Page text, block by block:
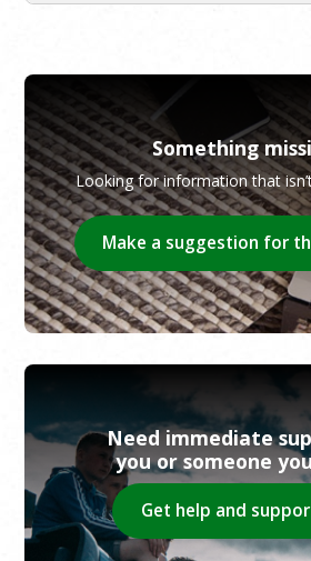
Something
Looking for information that
Make a suggestion for
Need immediate
you or someone
Get help and